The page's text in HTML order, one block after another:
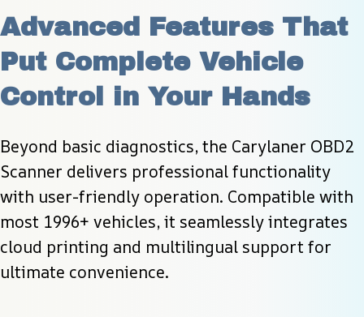
Advanced Features That
Put Complete Vehicle
Control in Your Hands
Beyond basic diagnostics, the Carylaner OBD2
Scanner delivers professional functionality
with user-friendly operation. Compatible with
most 1996+ vehicles, it seamlessly integrates
cloud printing and multilingual support for
ultimate convenience.